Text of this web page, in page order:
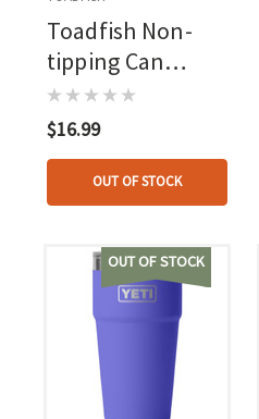
Toadfish Non-
tipping Can
Cooler Teal
W/adapter
$16.99
OUT OF STOCK
OUT OF STOCK